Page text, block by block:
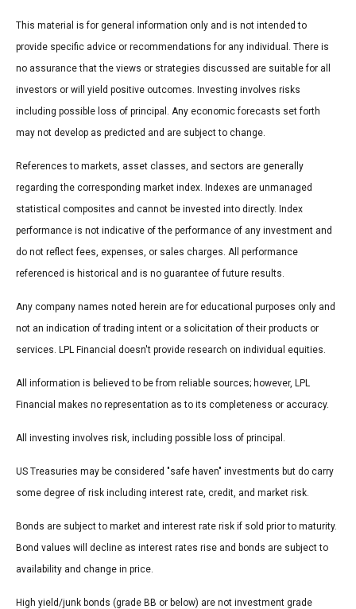
This material is for general information only and is not intended to
provide specific advice or recommendations for any individual. There is
no assurance that the views or strategies discussed are suitable for all
investors or will yield positive outcomes. Investing involves risks
including possible loss of principal. Any economic forecasts set forth
may not develop as predicted and are subject to change.
References to markets, asset classes, and sectors are generally
regarding the corresponding market index. Indexes are unmanaged
statistical composites and cannot be invested into directly. Index
performance is not indicative of the performance of any investment and
do not reflect fees, expenses, or sales charges. All performance
referenced is historical and is no guarantee of future results.
Any company names noted herein are for educational purposes only and
not an indication of trading intent or a solicitation of their products or
services. LPL Financial doesn't provide research on individual equities.
All information is believed to be from reliable sources; however, LPL
Financial makes no representation as to its completeness or accuracy.
All investing involves risk, including possible loss of principal.
US Treasuries may be considered "safe haven" investments but do carry
some degree of risk including interest rate, credit, and market risk.
Bonds are subject to market and interest rate risk if sold prior to maturity.
Bond values will decline as interest rates rise and bonds are subject to
availability and change in price.
High yield/junk bonds (grade BB or below) are not investment grade